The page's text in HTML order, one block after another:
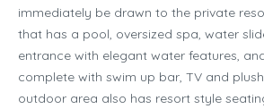
immediately be drawn to the private
that has a pool, oversized spa, water
entrance with elegant water features,
complete with swim up bar, TV and
outdoor area also has resort style